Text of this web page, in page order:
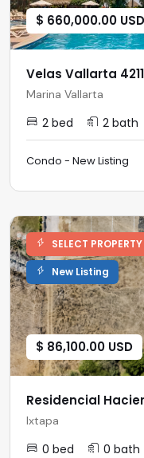
$ 660,000.00 USD
Velas Vallarta 4211
Marina Vallarta
2 bed 2 bath
Condo - New Listing
SELECT PROPERTY
New Listing
$ 86,100.00 USD
Residencial
Ixtapa
0 bed 0 bath